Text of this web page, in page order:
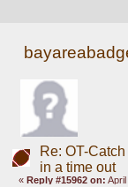
Re: OT-
in a time out
« Reply #15962 on: